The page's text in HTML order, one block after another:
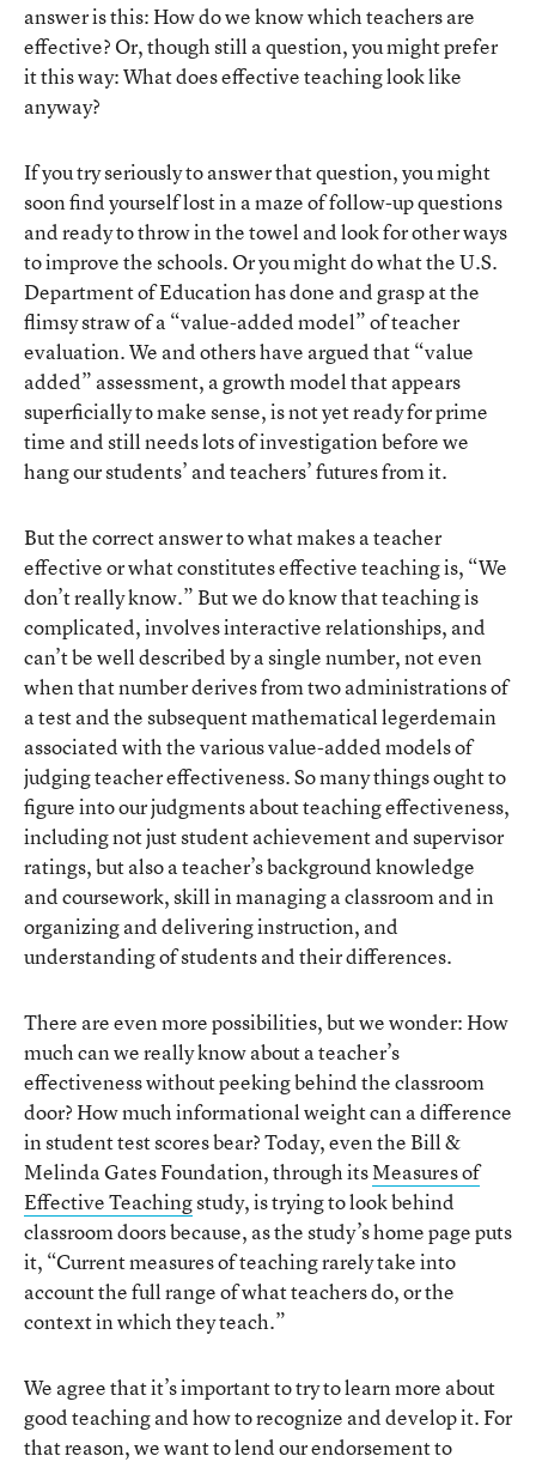
answer is this: How do we know which teachers are
effective? Or, though still a question, you might prefer
it this way: What does effective teaching look like
anyway?
If you try seriously to answer that question, you might
soon find yourself lost in a maze of follow-up questions
and ready to throw in the towel and look for other ways
to improve the schools. Or you might do what the U.S.
Department of Education has done and grasp at the
flimsy straw of a “value-added model” of teacher
evaluation. We and others have argued that “value
added” assessment, a growth model that appears
superficially to make sense, is not yet ready for prime
time and still needs lots of investigation before we
hang our students’ and teachers’ futures from it.
But the correct answer to what makes a teacher
effective or what constitutes effective teaching is, “We
don’t really know.” But we do know that teaching is
complicated, involves interactive relationships, and
can’t be well described by a single number, not even
when that number derives from two administrations of
a test and the subsequent mathematical legerdemain
associated with the various value-added models of
judging teacher effectiveness. So many things ought to
figure into our judgments about teaching effectiveness,
including not just student achievement and supervisor
ratings, but also a teacher’s background knowledge
and coursework, skill in managing a classroom and in
organizing and delivering instruction, and
understanding of students and their differences.
There are even more possibilities, but we wonder: How
much can we really know about a teacher’s
effectiveness without peeking behind the classroom
door? How much informational weight can a difference
in student test scores bear? Today, even the Bill &
Melinda Gates Foundation, through itsMeasures of
Effective Teachingstudy, is trying to look behind
classroom doors because, as the study’s home page puts
it, “Current measures of teaching rarely take into
account the full range of what teachers do, or the
context in which they teach.”
We agree that it’s important to try to learn more about
good teaching and how to recognize and develop it. For
that reason, we want to lend our endorsement to